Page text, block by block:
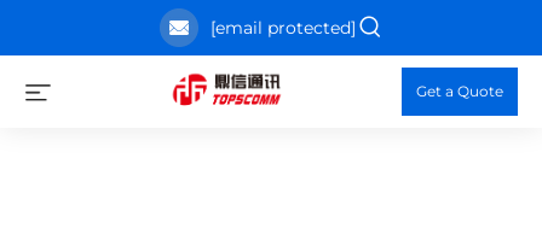
[email protected]
Get a Quote